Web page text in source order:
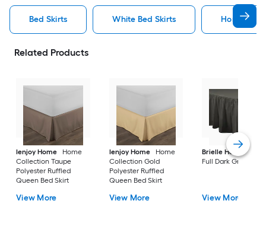
Bed Skirts White Bed Skirts Home Bed
Related Products
Ienjoy Home
Home
Collection Taupe
Polyester Ruffled
Queen Bed Skirt
View More
Ienjoy Home
Home
Collection Gold
Polyester Ruffled
Queen Bed Skirt
View More
Brielle Home
Full Dark Grey
View More